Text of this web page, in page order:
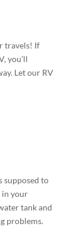
travels! If
you’ll
Let our RV
supposed to
in your
tank and
problems.